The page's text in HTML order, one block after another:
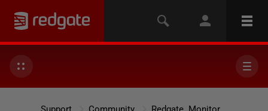
Support Community Redgate Monitor